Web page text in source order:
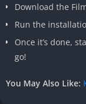
Download the
Run the
Once it’s done,
go!
You May Also Like: